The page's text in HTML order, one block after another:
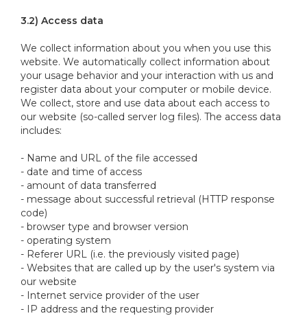
3.2) Access data
We collect information about you when you use this
website. We automatically collect information about
your usage behavior and your interaction with us and
register data about your computer or mobile device.
We collect, store and use data about each access to
our website (so-called server log files). The access data
includes:
- Name and URL of the file accessed
- date and time of access
- amount of data transferred
- message about successful retrieval (HTTP response
code)
- browser type and browser version
- operating system
- Referer URL (i.e. the previously visited page)
- Websites that are called up by the user's system via
our website
- Internet service provider of the user
- IP address and the requesting provider